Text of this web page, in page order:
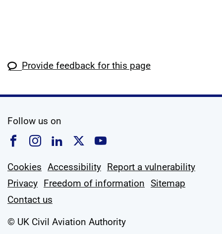
Provide feedback for this page
Follow us on
Follow us on Facebook
Follow us on Instagram
Follow us on Linkedin
Follow us on X
Follow us on
Cookies Accessibility Report a vulnerability
Privacy Freedom of information Sitemap
Contact us
© UK Civil Aviation Authority